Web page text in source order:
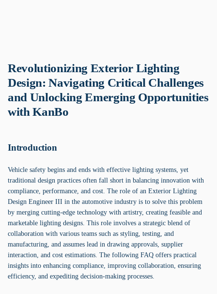
Revolutionizing Exterior Lighting
Design: Navigating Critical Challenges
and Unlocking Emerging Opportunities
with KanBo
Introduction
Vehicle safety begins and ends with effective lighting systems, yet
traditional design practices often fall short in balancing innovation with
compliance, performance, and cost. The role of an Exterior Lighting
Design Engineer III in the automotive industry is to solve this problem
by merging cutting-edge technology with artistry, creating feasible and
marketable lighting designs. This role involves a strategic blend of
collaboration with various teams such as styling, testing, and
manufacturing, and assumes lead in drawing approvals, supplier
interaction, and cost estimations. The following FAQ offers practical
insights into enhancing compliance, improving collaboration, ensuring
efficiency, and expediting decision-making processes.